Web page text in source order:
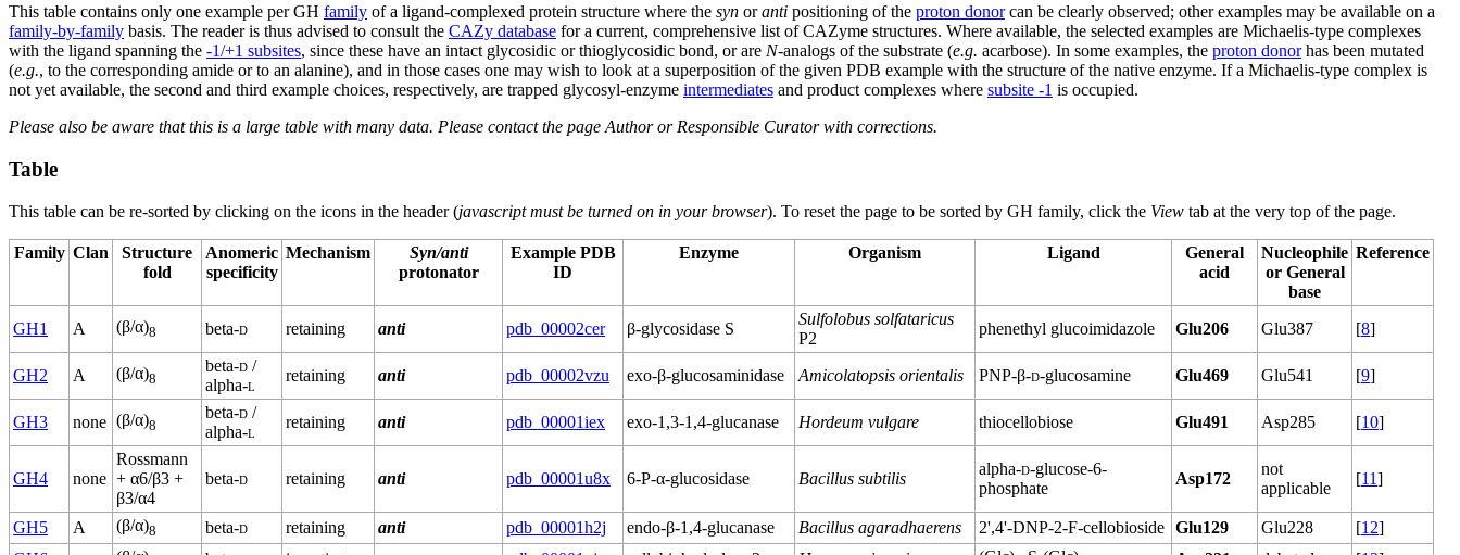
This table contains only one example per GH family of a ligand-complexed protein structure where the syn oranti positioning of the proton donorcan be clearly observed; other examples may be available on a
family-by-family basis. The reader is thus advised to consult the CAZy database for a current, comprehensive list of CAZyme structures. Where available, the selected examples are Michaelis-type complexes
with the ligand spanning the -1/+1 subsites, since these have an intact glycosidic or thioglycosidic bond, or are N-analogs of the substrate (e.g. acarbose). In some examples, the proton donorhas been mutated
(e.g., to the corresponding amide or to an alanine), and in those cases one may wish to look at a superposition of the given PDB example with the structure of the native enzyme. If a Michaelis-type complex is
not yet available, the second and third example choices, respectively, are trapped glycosyl-enzyme intermediates and product complexes where subsite -1 is occupied.
Please also be aware that this is a large table with many data. Please contact the page Author or Responsible Curator with corrections.
Table
This table can be re-sorted by clicking on the icons in the header (javascript must be turned on in your browser). To reset the page to be sorted by GH family, click the View tab at the very top of the page.
Family Clan
Structure
fold
Anomeric
specificity
Mechanism
Syn/anti
protonator
Example PDB
ID
Enzyme Organism Ligand
General
acid
Nucleophile
or General
base
Reference
GH1 A (β/α)8 beta-d retaining anti pdb_00002cer β-glycosidase S
Sulfolobus solfataricus
P2
phenethyl glucoimidazole Glu206 Glu387 [8]
GH2 A (β/α)8
beta-d /
alpha-l
retaining anti pdb_00002vzu exo-β-glucosaminidase Amicolatopsis orientalis PNP-β-d-glucosamine Glu469 Glu541 [9]
GH3 none (β/α)8
beta-d /
alpha-l
retaining anti pdb_00001iex exo-1,3-1,4-glucanase Hordeum vulgare thiocellobiose Glu491 Asp285 [10]
GH4 none
Rossmann
+ α6/β3 +
β3/α4
beta-d retaining anti pdb_00001u8x 6-P-α-glucosidase Bacillus subtilis
alpha-d-glucose-6-
phosphate
Asp172
not
applicable
[11]
GH5 A (β/α)8 beta-d retaining anti pdb_00001h2j endo-β-1,4-glucanase Bacillus agaradhaerens 2',4'-DNP-2-F-cellobioside Glu129 Glu228 [12]